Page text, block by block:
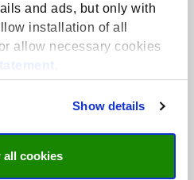
and ads, but only with
installation of all
allow necessary cookies
Show details
all cookies
research in health
national, and international